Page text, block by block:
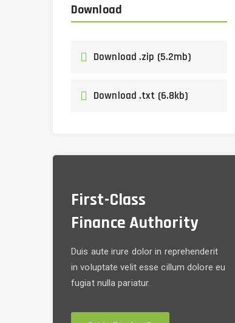
Download
Download .zip (5.2mb)
Download .txt (6.8kb)
First-Class
Finance Authority
Duis aute irure dolor in reprehenderit
in voluptate velit esse cillum dolore eu
fugiat nulla pariatur.